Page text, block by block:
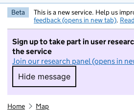
Beta This is a new service. Help us
feedback (opens in new tab).
Sign up to take part in user
the service
Join our research panel (opens in
Hide message
Hide message. I do
Home Map